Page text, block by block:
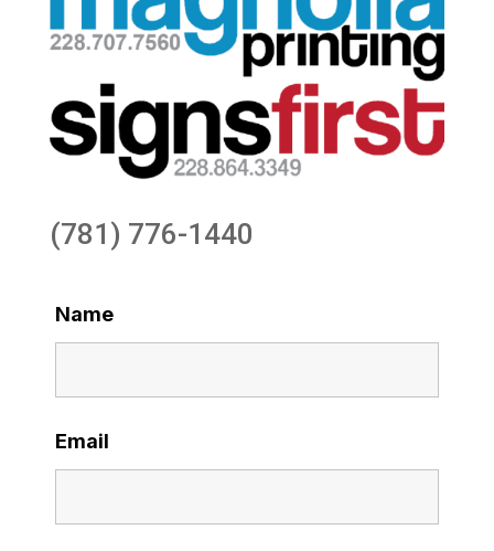
(781) 776-1440
Name
Email